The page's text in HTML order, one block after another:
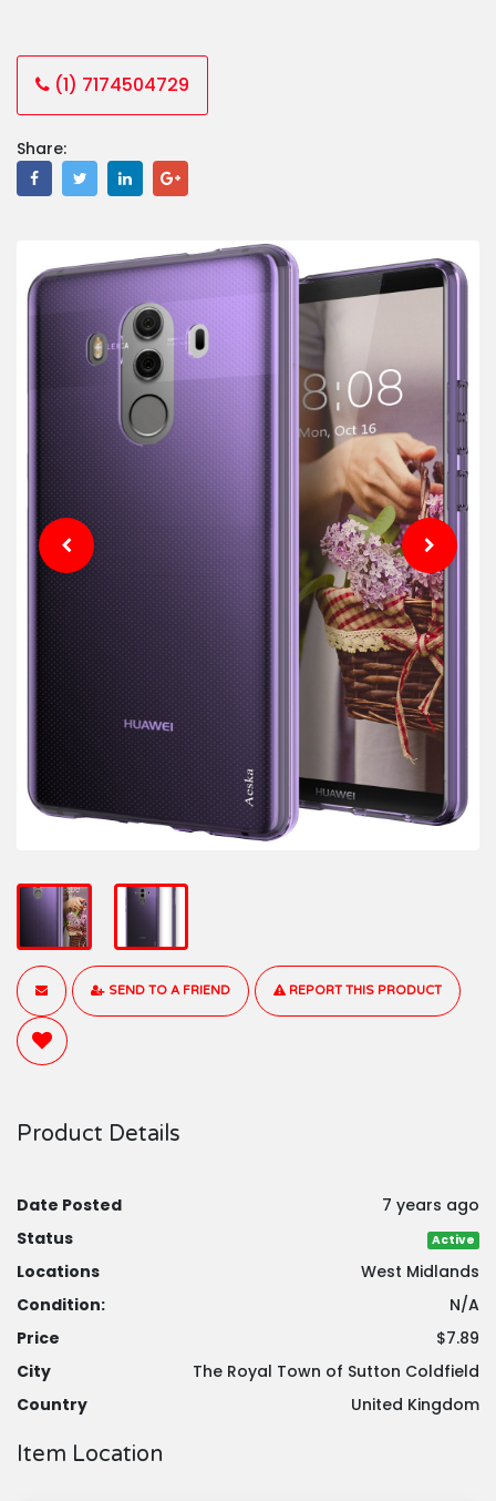
(1) 7174504729
Share:
SEND TO A FRIEND REPORT THIS PRODUCT
Product Details
Date Posted
7 years ago
Status
Active
Locations
West Midlands
Condition:
N/A
Price
$7.89
City
The Royal Town of Sutton Coldfield
Country
United Kingdom
Item Location